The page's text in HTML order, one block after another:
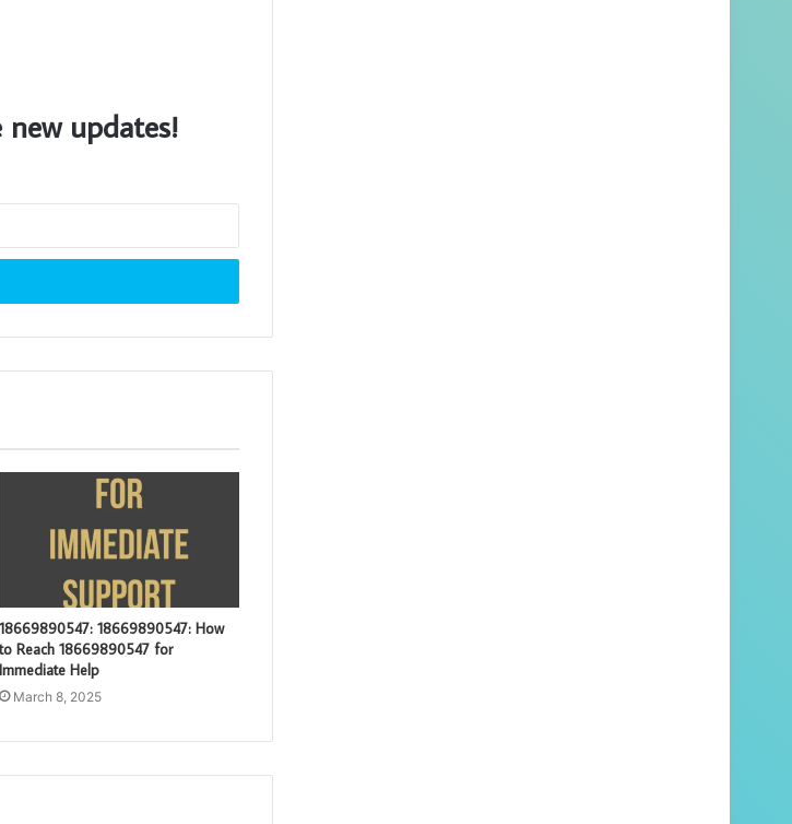
updates!
18669890547: 18669890547: How
to Reach 18669890547 for
Immediate Help
March 8, 2025